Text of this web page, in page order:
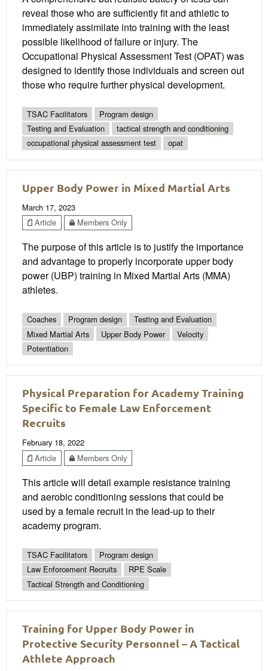
reveal those who are sufficiently fit and athletic to
immediately assimilate into training with the least
possible likelihood of failure or injury. The
Occupational Physical Assessment Test (OPAT) was
designed to identify those individuals and screen out
those who require further physical development.
TSAC Facilitators
Program design
Testing and Evaluation
tactical strength and conditioning
occupational physical assessment test
opat
Upper Body Power in Mixed Martial Arts
March 17, 2023
Article
Members Only
The purpose of this article is to justify the importance
and advantage to properly incorporate upper body
power (UBP) training in Mixed Martial Arts (MMA)
athletes.
Coaches Program design
Testing and Evaluation
Mixed Martial Arts
Upper Body Power
Velocity
Potentiation
Physical Preparation for Academy Training
Specific to Female Law Enforcement
Recruits
February 18, 2022
Article
Members Only
This article will detail example resistance training
and aerobic conditioning sessions that could be
used by a female recruit in the lead-up to their
academy program.
TSAC Facilitators
Program design
Law Enforcement Recruits
RPE Scale
Tactical Strength and Conditioning
Training for Upper Body Power in
Protective Security Personnel – A Tactical
Athlete Approach